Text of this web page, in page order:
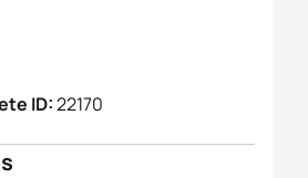
ID:22170